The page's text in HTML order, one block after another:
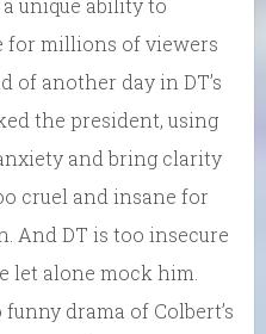
for millions of viewers
of another day in DT’s
the president, using
and bring clarity
cruel and insane for
And DT is too insecure
let alone mock him.
drama of Colbert’s